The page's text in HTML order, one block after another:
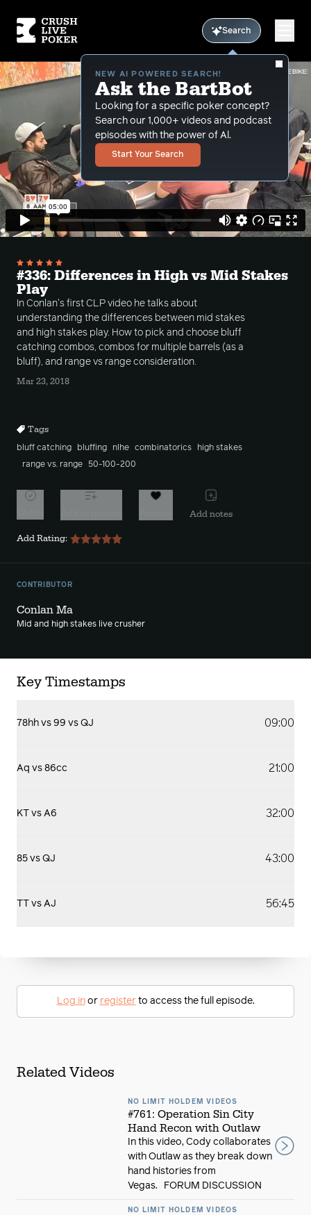
Search
NEW AI POWERED SEARCH!
Ask the BartBot
Looking for a specific poker concept?
Search our 1,000+ videos and podcast
episodes with the power of Al.
Start Your Search
#336: Differences in High vs Mid Stakes
Play
In Conlan's first CLP video he talks about
understanding the differences between mid stakes
and high stakes play. How to pick and choose bluff
catching combos, combos for multiple barrels (as a
bluff), and range vs range consideration.
Mar 23, 2018
Tags
bluff catching bluffing nlhe combinatorics
high stakes
range vs. range
50-100-200
Add notes
Add Rating:
CONTRIBUTOR
Conlan Ma
Mid and high stakes live crusher
Key Timestamps
78hh vs 99 vs QJ 09:00
Aq vs 86cc 21:00
KT vs A6 32:00
85 vs QJ 43:00
TT vs AJ 56:45
Log inor registerto access the full episode.
Related Videos
NO LIMIT HOLDEM VIDEOS
#761: Operation Sin City
Hand Recon with Outlaw
In this video, Cody collaborates
with Outlaw as they break down
hand histories from
Vegas. FORUM DISCUSSION
NO LIMIT HOLDEM VIDEOS